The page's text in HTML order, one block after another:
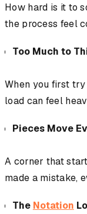
How hard is it to
the process feel
Too Much to
When you first
load can feel
Pieces Move
A corner that
made a mistake,
The Notation